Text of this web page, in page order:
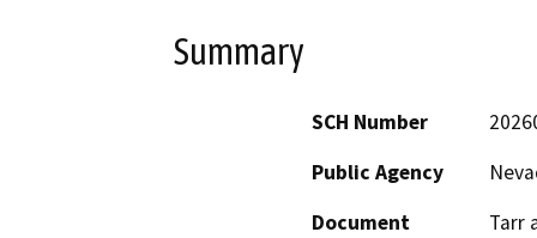
Summary
SCH Number
Public Agency
Document
Tarr